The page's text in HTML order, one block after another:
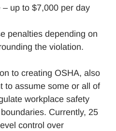
– up to $7,000 per day
penalties depending on
the violation.
to creating OSHA, also
to assume some or all of
workplace safety
Currently, 25
control over